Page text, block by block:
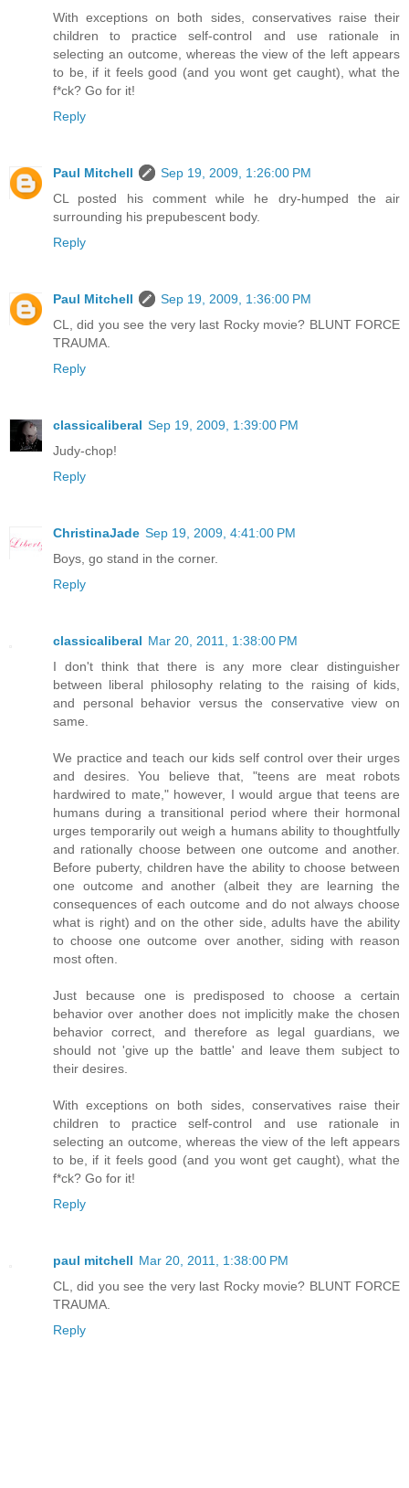
With exceptions on both sides, conservatives raise their
children to practice self-control and use rationale in
selecting an outcome, whereas the view of the left appears
to be, if it feels good (and you wont get caught), what the
f*ck? Go for it!
Reply
Paul Mitchell
Sep 19, 2009, 1:26:00 PM
CL posted his comment while he dry-humped the air
surrounding his prepubescent body.
Reply
Paul Mitchell
Sep 19, 2009, 1:36:00 PM
CL, did you see the very last Rocky movie? BLUNT FORCE
TRAUMA.
Reply
classicaliberal Sep 19, 2009, 1:39:00 PM
Judy-chop!
Reply
ChristinaJade Sep 19, 2009, 4:41:00 PM
Boys, go stand in the corner.
Reply
classicaliberal Mar 20, 2011, 1:38:00 PM
I don't think that there is any more clear distinguisher
between liberal philosophy relating to the raising of kids,
and personal behavior versus the conservative view on
same.
We practice and teach our kids self control over their urges
and desires. You believe that, "teens are meat robots
hardwired to mate," however, I would argue that teens are
humans during a transitional period where their hormonal
urges temporarily out weigh a humans ability to thoughtfully
and rationally choose between one outcome and another.
Before puberty, children have the ability to choose between
one outcome and another (albeit they are learning the
consequences of each outcome and do not always choose
what is right) and on the other side, adults have the ability
to choose one outcome over another, siding with reason
most often.
Just because one is predisposed to choose a certain
behavior over another does not implicitly make the chosen
behavior correct, and therefore as legal guardians, we
should not 'give up the battle' and leave them subject to
their desires.
With exceptions on both sides, conservatives raise their
children to practice self-control and use rationale in
selecting an outcome, whereas the view of the left appears
to be, if it feels good (and you wont get caught), what the
f*ck? Go for it!
Reply
paul mitchell Mar 20, 2011, 1:38:00 PM
CL, did you see the very last Rocky movie? BLUNT FORCE
TRAUMA.
Reply